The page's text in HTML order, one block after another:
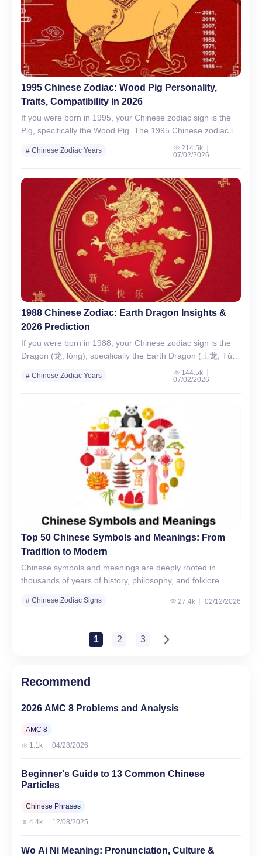
1995 Chinese Zodiac: Wood Pig Personality,
Traits, Compatibility in 2026
If you were born in 1995, your Chinese zodiac sign is the
Pig, specifically the Wood Pig. The 1995 Chinese zodiac is
# Chinese Zodiac Years
214.5k
07/02/2026
1988 Chinese Zodiac: Earth Dragon Insights &
2026 Prediction
If you were born in 1988, your Chinese zodiac sign is the
Dragon (龙, lóng), specifically the Earth Dragon (土龙, Tǔ
# Chinese Zodiac Years
144.5k
07/02/2026
Top 50 Chinese Symbols and Meanings: From
Tradition to Modern
Chinese symbols and meanings are deeply rooted in
thousands of years of history, philosophy, and folklore.
protection, these…
# Chinese Zodiac Signs 27.4k 02/12/2026
1 2 3
Recommend
2026 AMC 8 Problems and Analysis
AMC 8
1.1k
04/28/2026
Beginner's Guide to 13 Common Chinese
Particles
Chinese Phrases
4.4k
12/08/2025
Wo Ai Ni Meaning: Pronunciation, Culture &